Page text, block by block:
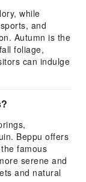
while
and
Autumn is the
foliage,
can indulge
Beppu offers
famous
serene and
and natural